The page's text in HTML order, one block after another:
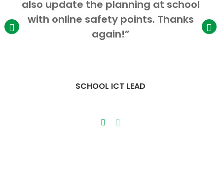
also update the planning at school
with online safety points. Thanks
again!”
SCHOOL ICT LEAD